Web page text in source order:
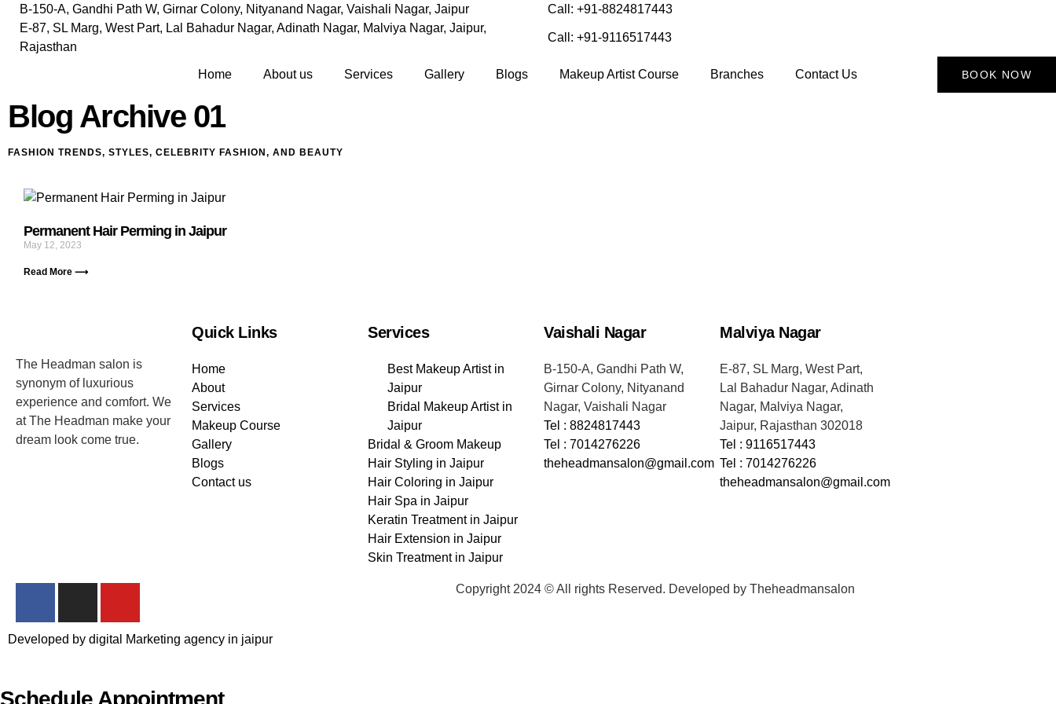
B-150-A, Gandhi Path W, Girnar Colony, Nityanand Nagar, Vaishali Nagar, Jaipur
Call: +91-8824817443
E-87, SL Marg, West Part, Lal Bahadur Nagar, Adinath Nagar, Malviya Nagar, Jaipur,
Rajasthan
Call: +91-9116517443
Home About us Services Gallery Blogs Makeup Artist Course Branches Contact Us BOOK NOW
Blog Archive 01
FASHION TRENDS, STYLES, CELEBRITY FASHION, AND BEAUTY
Permanent Hair Perming in Jaipur
May 12, 2023
Read More ⟶
The Headman salon is
synonym of luxurious
experience and comfort. We
at The Headman make your
dream look come true.
Quick Links
Home
About
Services
Makeup Course
Gallery
Blogs
Contact us
Services
Best Makeup Artist in
Jaipur
Bridal Makeup Artist in
Jaipur
Bridal & Groom Makeup
Hair Styling in Jaipur
Hair Coloring in Jaipur
Hair Spa in Jaipur
Keratin Treatment in Jaipur
Hair Extension in Jaipur
Skin Treatment in Jaipur
Vaishali Nagar
B-150-A, Gandhi Path W,
Girnar Colony, Nityanand
Nagar, Vaishali Nagar
Tel : 8824817443
Tel : 7014276226
theheadmansalon@gmail.com
Malviya Nagar
E-87, SL Marg, West Part,
Lal Bahadur Nagar, Adinath
Nagar, Malviya Nagar,
Jaipur, Rajasthan 302018
Tel : 9116517443
Tel : 7014276226
theheadmansalon@gmail.com
Copyright 2024 © All rights Reserved. Developed by Theheadmansalon
Developed by digital Marketing agency in jaipur
Schedule Appointment